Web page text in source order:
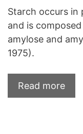
Starch occurs in
and is
amylose and
1975).
Read more